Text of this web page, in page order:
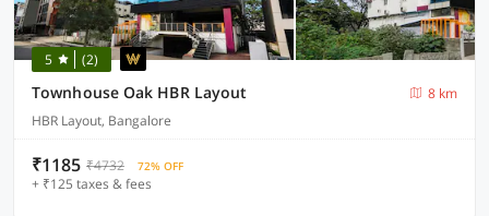
5 (2)
Townhouse Oak HBR Layout
8 km
HBR Layout, Bangalore
₹1185 ₹4732 72% OFF
+ ₹125 taxes & fees